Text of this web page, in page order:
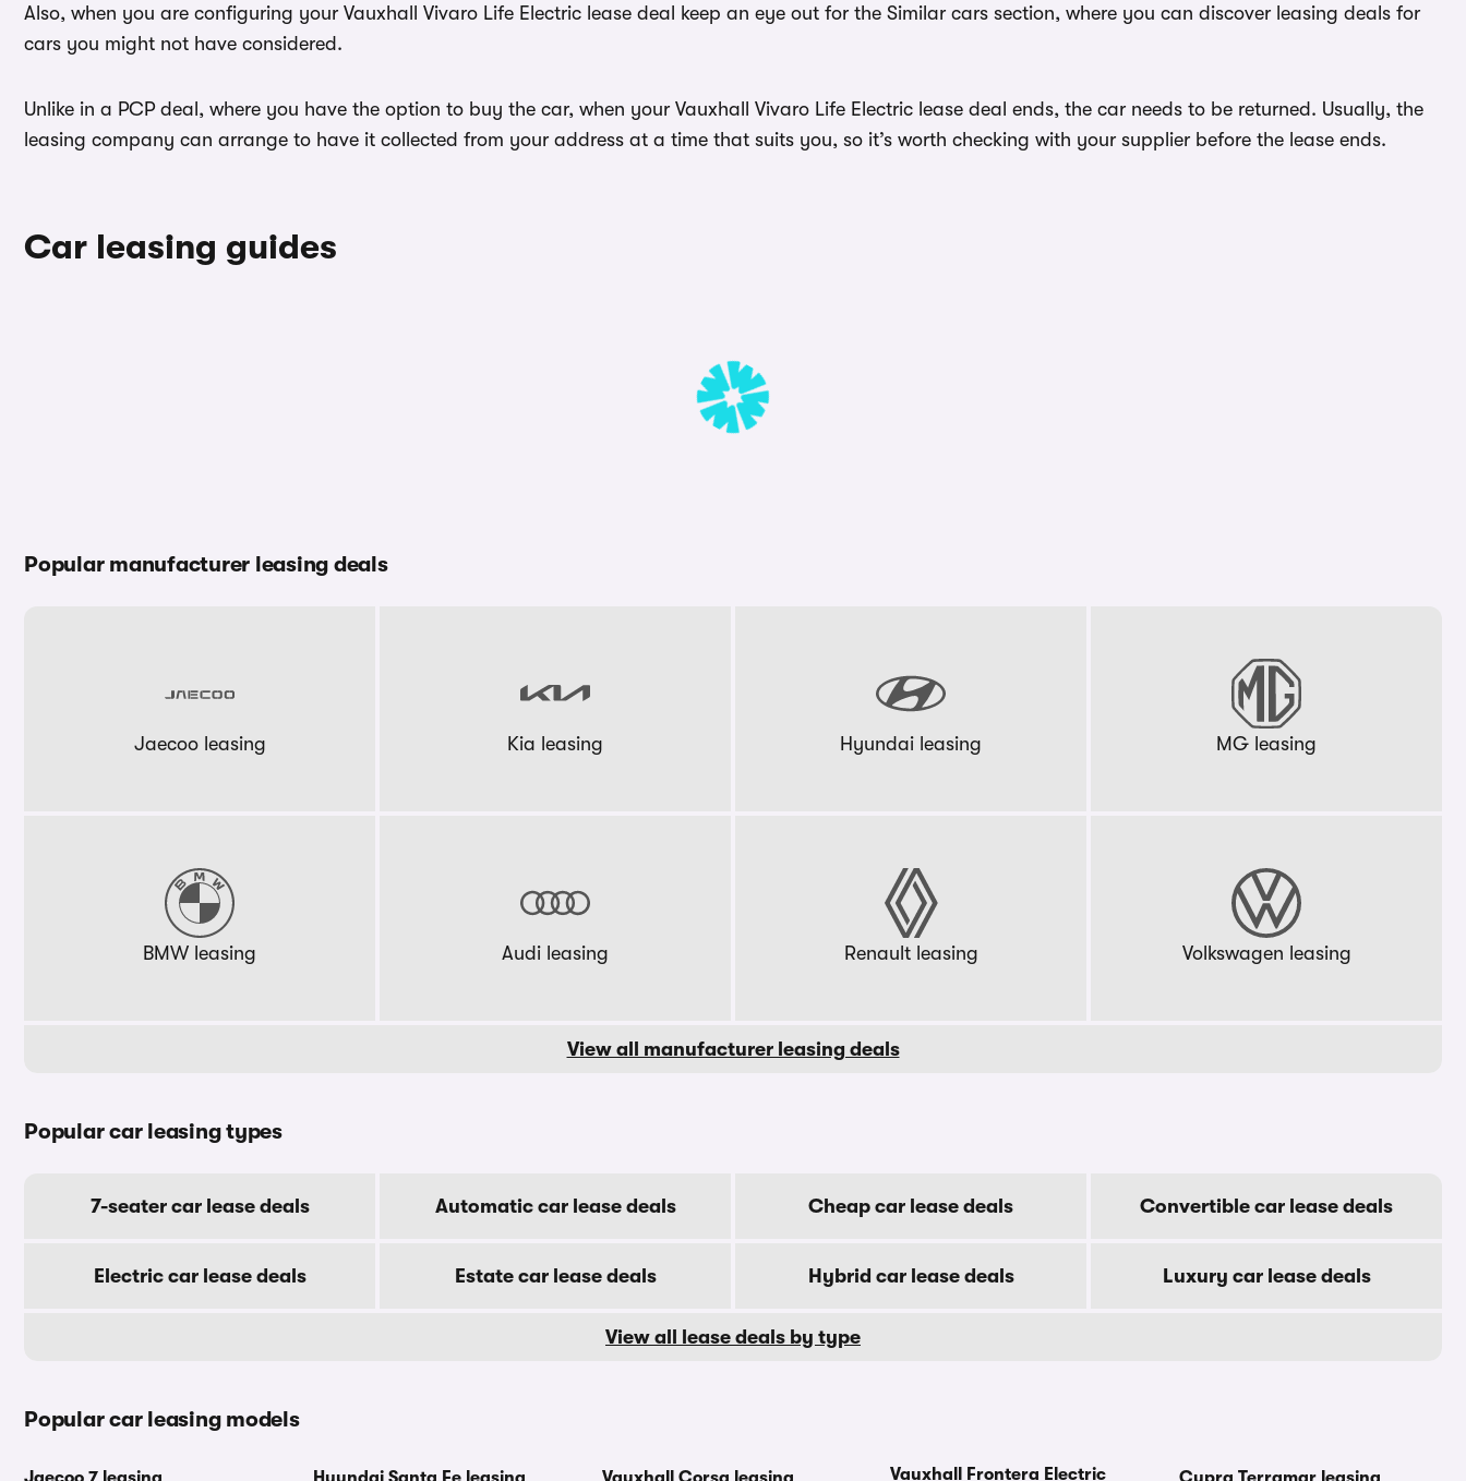
Also, when you are configuring your Vauxhall Vivaro Life Electric lease deal keep an eye out for the Similar cars section, where you can discover leasing deals for
cars you might not have considered.
Unlike in a PCP deal, where you have the option to buy the car, when your Vauxhall Vivaro Life Electric lease deal ends, the car needs to be returned. Usually, the
leasing company can arrange to have it collected from your address at a time that suits you, so it’s worth checking with your supplier before the lease ends.
Car leasing guides
Popular manufacturer leasing deals
Jaecoo leasing Kia leasing Hyundai leasing MG leasing
BMW leasing Audi leasing Renault leasing Volkswagen leasing
View all manufacturer leasing deals
Popular car leasing types
7-seater car lease deals Automatic car lease deals Cheap car lease deals Convertible car lease deals
Electric car lease deals Estate car lease deals Hybrid car lease deals Luxury car lease deals
View all lease deals by type
Popular car leasing models
Vauxhall Frontera Electric